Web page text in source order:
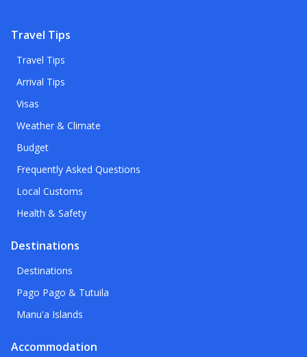
Travel Tips
Travel Tips
Arrival Tips
Visas
Weather & Climate
Budget
Frequently Asked Questions
Local Customs
Health & Safety
Destinations
Destinations
Pago Pago & Tutuila
Manu'a Islands
Accommodation